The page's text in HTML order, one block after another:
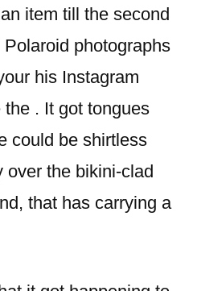
item till the second
photographs
his Instagram
. It got tongues
could be shirtless
over the bikini-clad
that has carrying a